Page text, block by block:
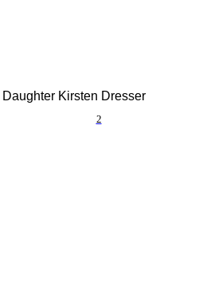
Kirsten Dresser